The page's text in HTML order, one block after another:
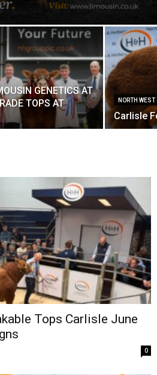
GENETICS AT
TOPS AT
NORTH WEST
Carlisle
Tops Carlisle June
0